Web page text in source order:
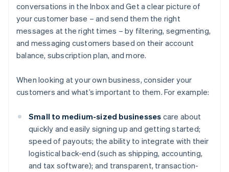
conversations in the InboxandGet a clear picture of
your customer base – and send them the right
messages at the right times – by filtering, segmenting,
and messaging customers based on their account
balance, subscription plan, and more.
When looking at your own business, consider your
customers and what’s important to them. For example:
Small to medium-sized businesses care about
quickly and easily signing up and getting started;
speed of payouts; the ability to integrate with their
logistical back-end (such as shipping, accounting,
and tax software); and transparent, transaction-